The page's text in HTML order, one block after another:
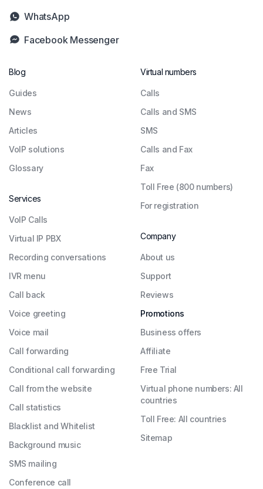
Facebook Messenger
WhatsApp
Blog
Guides
News
Articles
VoIP solutions
Glossary
Services
VoIP Calls
Virtual IP PBX
Recording conversations
IVR menu
Call back
Voice greeting
Voice mail
Call forwarding
Conditional call forwarding
Call from the website
Call statistics
Blacklist and Whitelist
Background music
SMS mailing
Conference call
Virtual numbers
Сalls
Calls and SMS
SMS
Calls and Fax
Fax
Toll Free (800 numbers)
For registration
Company
About us
Support
Reviews
Promotions
Business offers
Affiliate
Free Trial
Virtual phone numbers: All
countries
Toll Free: All countries
Sitemap